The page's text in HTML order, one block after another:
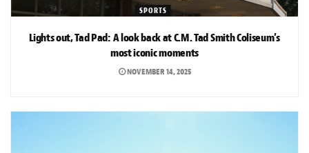
SPORTS
Lights out, Tad Pad: A look back at C.M. Tad Smith Coliseum’s
most iconic moments
NOVEMBER 14, 2025